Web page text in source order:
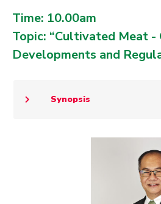
Time: 10.00am
Topic: “Cultivated Meat
Developments and
Synopsis